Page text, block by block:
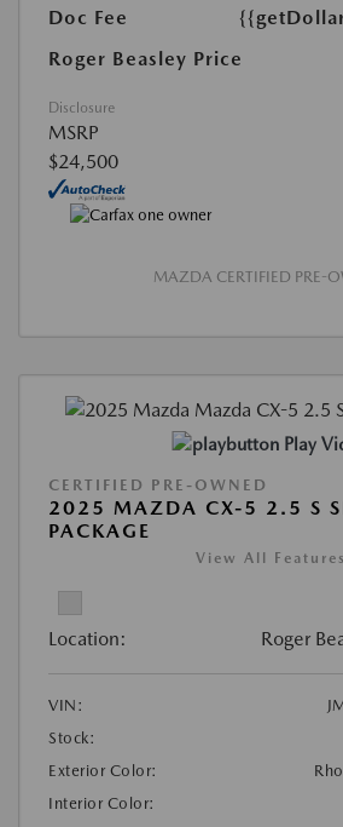
Doc Fee
Roger Beasley Price
Disclosure
MSRP
$24,500
MAZDA CERTIFIED PRE-
Play
CERTIFIED PRE-OWNED
2025 MAZDA CX-5 2.5 S
PACKAGE
View All Features
Location: Roger
VIN:
Stock:
Exterior Color:
Interior Color: